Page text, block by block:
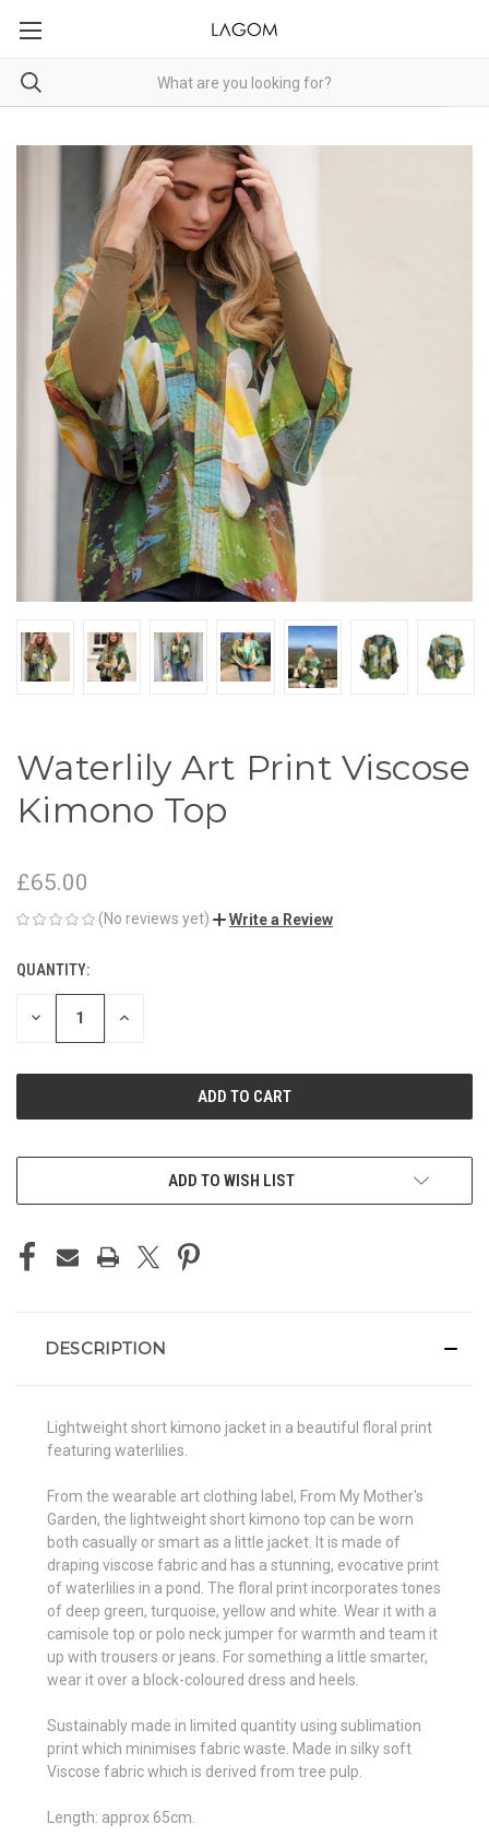
Waterlily Art Print Viscose
Kimono Top
£65.00
(No reviews yet) Write a Review
CURRENT
STOCK:
QUANTITY:
DECREASE INCREASE
ADD TO WISH LIST
DESCRIPTION
Lightweight short kimono jacket in a beautiful floral print
featuring waterlilies.
From the wearable art clothing label, From My Mother's
Garden, the lightweight short kimono top can be worn
both casually or smart as a little jacket. It is made of
draping viscose fabric and has a stunning, evocative print
of waterlilies in a pond. The floral print incorporates tones
of deep green, turquoise, yellow and white. Wear it with a
camisole top or polo neck jumper for warmth and team it
up with trousers or jeans. For something a little smarter,
wear it over a block-coloured dress and heels.
Sustainably made in limited quantity using sublimation
print which minimises fabric waste. Made in silky soft
Viscose fabric which is derived from tree pulp.
Length: approx 65cm.